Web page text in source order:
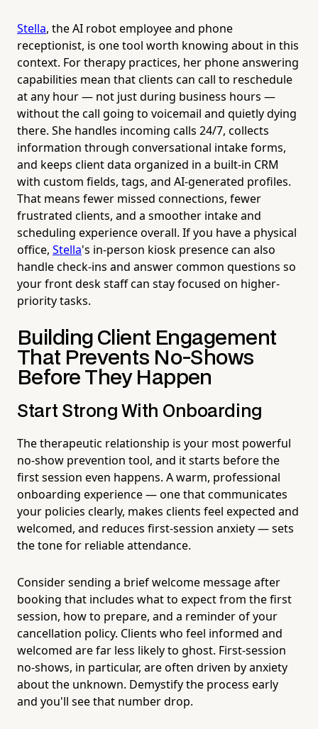
Stella, the AI robot employee and phone
receptionist, is one tool worth knowing about in this
context. For therapy practices, her phone answering
capabilities mean that clients can call to reschedule
at any hour — not just during business hours —
without the call going to voicemail and quietly dying
there. She handles incoming calls 24/7, collects
information through conversational intake forms,
and keeps client data organized in a built-in CRM
with custom fields, tags, and AI-generated profiles.
That means fewer missed connections, fewer
frustrated clients, and a smoother intake and
scheduling experience overall. If you have a physical
office, Stella's in-person kiosk presence can also
handle check-ins and answer common questions so
your front desk staff can stay focused on higher-
priority tasks.
Building Client Engagement
That Prevents No-Shows
Before They Happen
Start Strong With Onboarding
The therapeutic relationship is your most powerful
no-show prevention tool, and it starts before the
first session even happens. A warm, professional
onboarding experience — one that communicates
your policies clearly, makes clients feel expected and
welcomed, and reduces first-session anxiety — sets
the tone for reliable attendance.
Consider sending a brief welcome message after
booking that includes what to expect from the first
session, how to prepare, and a reminder of your
cancellation policy. Clients who feel informed and
welcomed are far less likely to ghost. First-session
no-shows, in particular, are often driven by anxiety
about the unknown. Demystify the process early
and you'll see that number drop.